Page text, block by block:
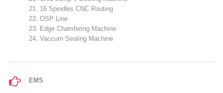
21. 16 Spindles CNC Routing
22. OSP Line
23. Edge Chamfering Machine
24. Vaccum Sealing Machine
EMS